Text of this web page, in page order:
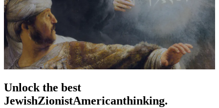
Unlock the best
JewishZionistAmericanthinking.